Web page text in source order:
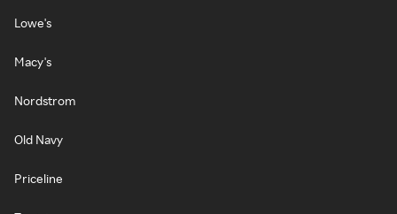
Lowe's
Macy's
Nordstrom
Old Navy
Priceline